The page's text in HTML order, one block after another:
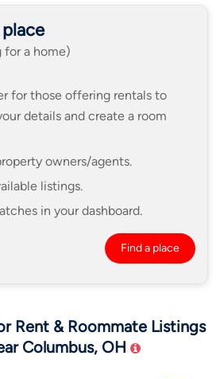
place
for a home)
for those offering rentals to
details and create a room
owners/agents.
listings.
in your dashboard.
Find a place
Rent & Roommate Listings
Columbus, OH